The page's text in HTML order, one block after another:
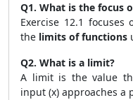
Q1. What is the focus
Exercise 12.1
the limits of functions
Q2. What is a limit?
A limit is the value
input (x) approaches a